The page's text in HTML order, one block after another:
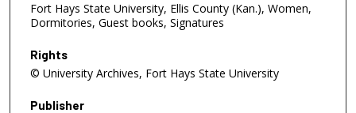
Fort Hays State University, Ellis County (Kan.), Women,
Dormitories, Guest books, Signatures
Rights
© University Archives, Fort Hays State University
Publisher